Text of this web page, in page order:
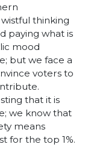
thinking
paying what is
mood
but we face a
voters to
that it is
we know that
means
for the top 1%.